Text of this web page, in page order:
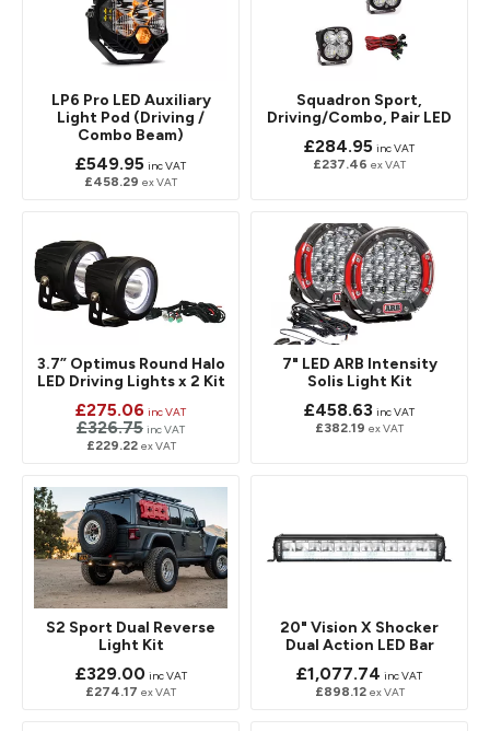
LP6 Pro LED Auxiliary
Light Pod (Driving /
Combo Beam)
£549.95 inc VAT
£458.29 ex VAT
Squadron Sport,
Driving/Combo, Pair LED
£284.95 inc VAT
£237.46 ex VAT
3.7” Optimus Round Halo
LED Driving Lights x 2 Kit
£275.06 inc VAT
£326.75 inc VAT
£229.22 ex VAT
7" LED ARB Intensity
Solis Light Kit
£458.63 inc VAT
£382.19 ex VAT
S2 Sport Dual Reverse
Light Kit
£329.00 inc VAT
£274.17 ex VAT
20" Vision X Shocker
Dual Action LED Bar
£1,077.74 inc VAT
£898.12 ex VAT